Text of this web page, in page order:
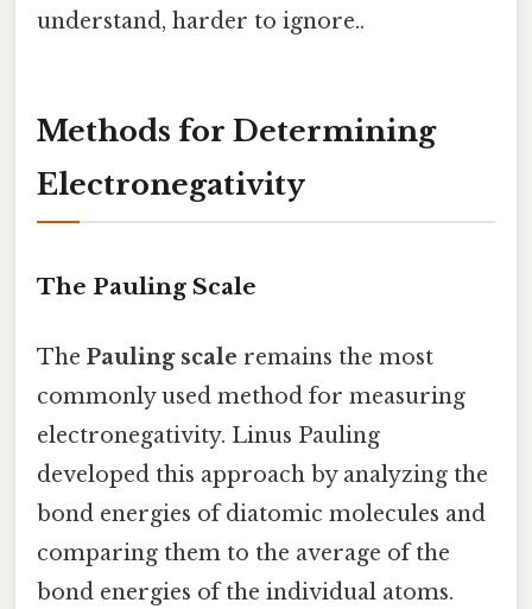
understand, harder to ignore..
Methods for Determining
Electronegativity
The Pauling Scale
The Pauling scale remains the most
commonly used method for measuring
electronegativity. Linus Pauling
developed this approach by analyzing the
bond energies of diatomic molecules and
comparing them to the average of the
bond energies of the individual atoms.